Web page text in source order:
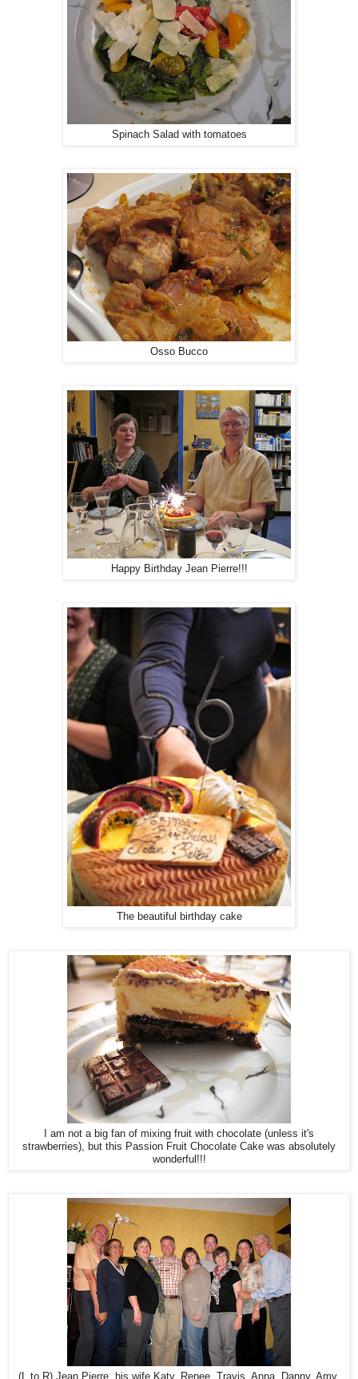
Spinach Salad with tomatoes
Osso Bucco
Happy Birthday Jean Pierre!!!
The beautiful birthday cake
I am not a big fan of mixing fruit with chocolate (unless it's
strawberries), but this Passion Fruit Chocolate Cake was absolutely
wonderful!!!
(L to R) Jean Pierre, his wife Katy, Renee, Travis, Anna, Danny, Amy,